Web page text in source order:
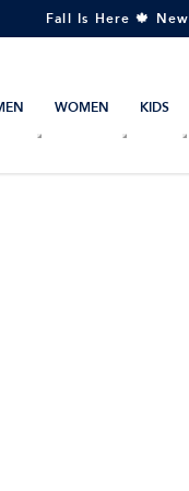
Fall Is Here 🍁
WOMEN KIDS